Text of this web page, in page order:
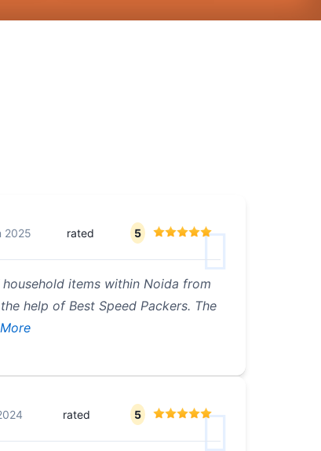
2025 rated 5
items within Noida from
help of Best Speed Packers. The
rated 5